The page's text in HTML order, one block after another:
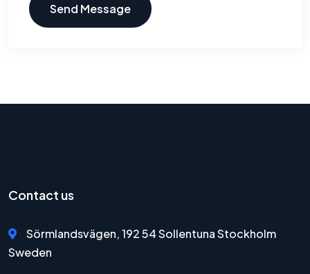
Send Message
Contact us
Sörmlandsvägen, 192 54 Sollentuna Stockholm
Sweden